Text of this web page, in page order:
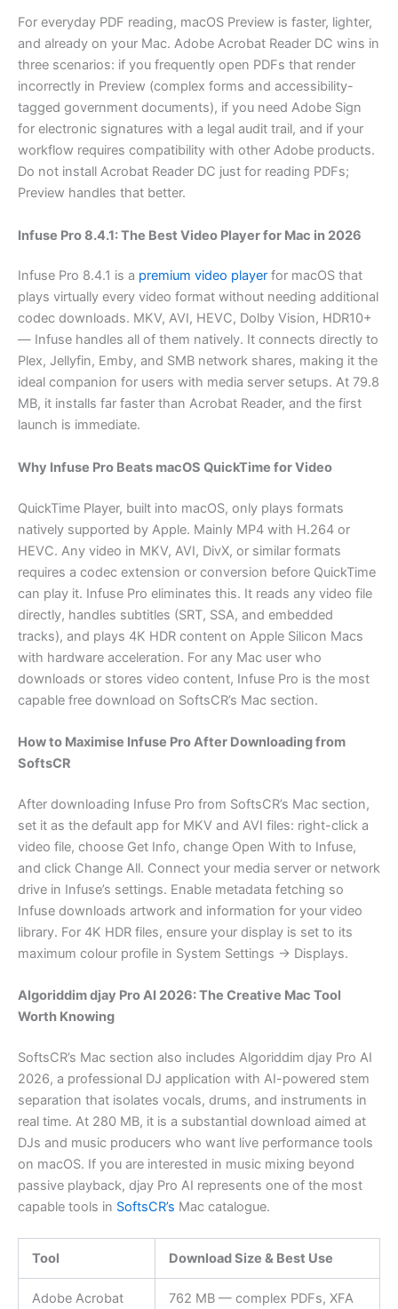
For everyday PDF reading, macOS Preview is faster, lighter,
and already on your Mac. Adobe Acrobat Reader DC wins in
three scenarios: if you frequently open PDFs that render
incorrectly in Preview (complex forms and accessibility-
tagged government documents), if you need Adobe Sign
for electronic signatures with a legal audit trail, and if your
workflow requires compatibility with other Adobe products.
Do not install Acrobat Reader DC just for reading PDFs;
Preview handles that better.
Infuse Pro 8.4.1: The Best Video Player for Mac in 2026
Infuse Pro 8.4.1 is a premium video player for macOS that
plays virtually every video format without needing additional
codec downloads. MKV, AVI, HEVC, Dolby Vision, HDR10+
— Infuse handles all of them natively. It connects directly to
Plex, Jellyfin, Emby, and SMB network shares, making it the
ideal companion for users with media server setups. At 79.8
MB, it installs far faster than Acrobat Reader, and the first
launch is immediate.
Why Infuse Pro Beats macOS QuickTime for Video
QuickTime Player, built into macOS, only plays formats
natively supported by Apple. Mainly MP4 with H.264 or
HEVC. Any video in MKV, AVI, DivX, or similar formats
requires a codec extension or conversion before QuickTime
can play it. Infuse Pro eliminates this. It reads any video file
directly, handles subtitles (SRT, SSA, and embedded
tracks), and plays 4K HDR content on Apple Silicon Macs
with hardware acceleration. For any Mac user who
downloads or stores video content, Infuse Pro is the most
capable free download on SoftsCR’s Mac section.
How to Maximise Infuse Pro After Downloading from
SoftsCR
After downloading Infuse Pro from SoftsCR’s Mac section,
set it as the default app for MKV and AVI files: right-click a
video file, choose Get Info, change Open With to Infuse,
and click Change All. Connect your media server or network
drive in Infuse’s settings. Enable metadata fetching so
Infuse downloads artwork and information for your video
library. For 4K HDR files, ensure your display is set to its
maximum colour profile in System Settings → Displays.
Algoriddim djay Pro AI 2026: The Creative Mac Tool
Worth Knowing
SoftsCR’s Mac section also includes Algoriddim djay Pro AI
2026, a professional DJ application with AI-powered stem
separation that isolates vocals, drums, and instruments in
real time. At 280 MB, it is a substantial download aimed at
DJs and music producers who want live performance tools
on macOS. If you are interested in music mixing beyond
passive playback, djay Pro AI represents one of the most
capable tools in SoftsCR’s Mac catalogue.
Tool Download Size & Best Use
Adobe Acrobat 762 MB — complex PDFs, XFA